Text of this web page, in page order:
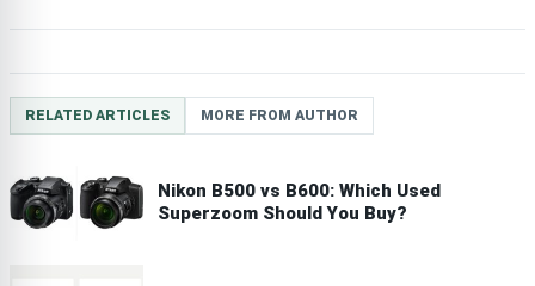
RELATED ARTICLES MORE FROM AUTHOR
Nikon B500 vs B600: Which Used
Superzoom Should You Buy?